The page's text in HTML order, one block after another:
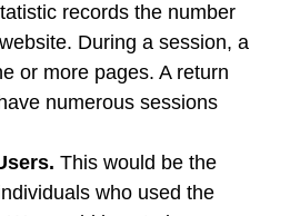
records the number
During a session, a
or more pages. A return
numerous sessions
This would be the
who used the